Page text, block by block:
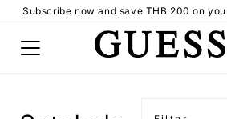
Subscribe now and save THB 200 on